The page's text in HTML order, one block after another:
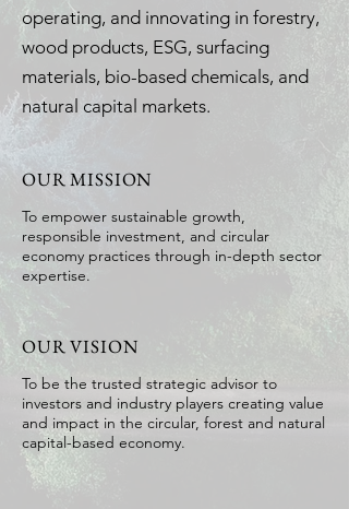
operating, and innovating in forestry,
wood products, ESG, surfacing
materials, bio-based chemicals, and
natural capital markets.
OUR MISSION
To empower sustainable growth,
responsible investment, and circular
economy practices through in-depth sector
expertise.
OUR VISION
To be the trusted strategic advisor to
investors and industry players creating value
and impact in the circular, forest and natural
capital-based economy.